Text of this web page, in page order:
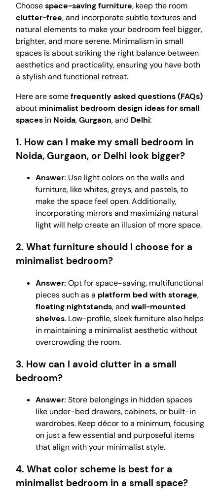
Choosespace-saving furniture, keep the room
clutter-free, and incorporate subtle textures and
natural elements to make your bedroom feel bigger,
brighter, and more serene. Minimalism in small
spaces is about striking the right balance between
aesthetics and practicality, ensuring you have both
a stylish and functional retreat.
Here are somefrequently asked questions (FAQs)
about minimalist bedroom design ideas for small
spaces in Noida,Gurgaon, and Delhi:
1. How can I make my small bedroom in
Noida, Gurgaon, or Delhi look bigger?
Answer: Use light colors on the walls and
furniture, like whites, greys, and pastels, to
make the space feel open. Additionally,
incorporating mirrors and maximizing natural
light will help create an illusion of more space.
2. What furniture should I choose for a
minimalist bedroom?
Answer: Opt for space-saving, multifunctional
pieces such as a platform bed with storage,
floating nightstands, and wall-mounted
shelves. Low-profile, sleek furniture also helps
in maintaining a minimalist aesthetic without
overcrowding the room.
3. How can I avoid clutter in a small
bedroom?
Answer: Store belongings in hidden spaces
like under-bed drawers, cabinets, or built-in
wardrobes. Keep décor to a minimum, focusing
on just a few essential and purposeful items
that align with your minimalist style.
4. What color scheme is best for a
minimalist bedroom in a small space?